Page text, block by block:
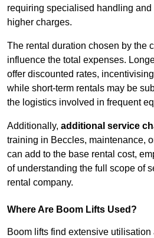
requiring specialised handling
higher charges.
The rental duration chosen by the
influence the total expenses.
offer discounted rates,
while short-term rentals may be
the logistics involved in frequent
Additionally, additional service
training in Beccles, maintenance,
can add to the base rental cost,
of understanding the full scope of
rental company.
Where Are Boom Lifts Used?
Boom lifts find extensive